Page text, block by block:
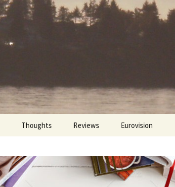
Thoughts Reviews Eurovision
Eurovision 2018